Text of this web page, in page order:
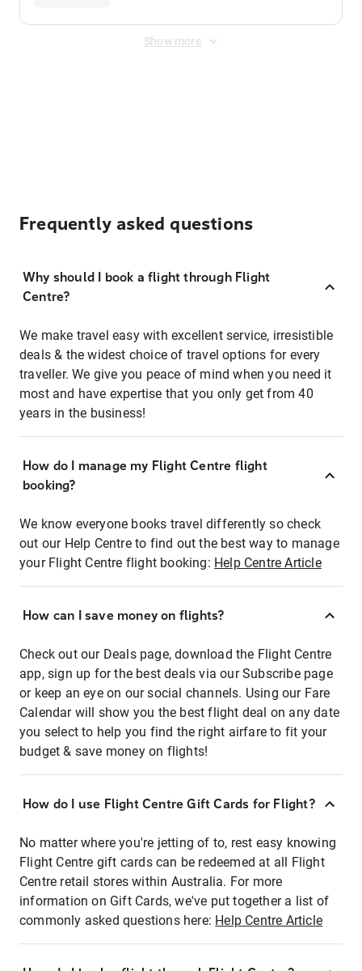
Show more
Frequently asked questions
Why should I book a flight through Flight
Centre?
We make travel easy with excellent service, irresistible
deals & the widest choice of travel options for every
traveller. We give you peace of mind when you need it
most and have expertise that you only get from 40
years in the business!
How do I manage my Flight Centre flight
booking?
We know everyone books travel differently so check
out our Help Centre to find out the best way to manage
your Flight Centre flight booking: Help Centre Article
How can I save money on flights?
Check out our Deals page, download the Flight Centre
app, sign up for the best deals via our Subscribe page
or keep an eye on our social channels. Using our Fare
Calendar will show you the best flight deal on any date
you select to help you find the right airfare to fit your
budget & save money on flights!
How do I use Flight Centre Gift Cards for Flight?
No matter where you're jetting of to, rest easy knowing
Flight Centre gift cards can be redeemed at all Flight
Centre retail stores within Australia. For more
information on Gift Cards, we've put together a list of
commonly asked questions here: Help Centre Article